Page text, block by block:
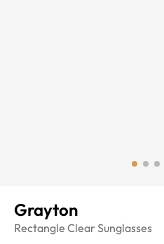
Grayton
Rectangle Clear Sunglasses